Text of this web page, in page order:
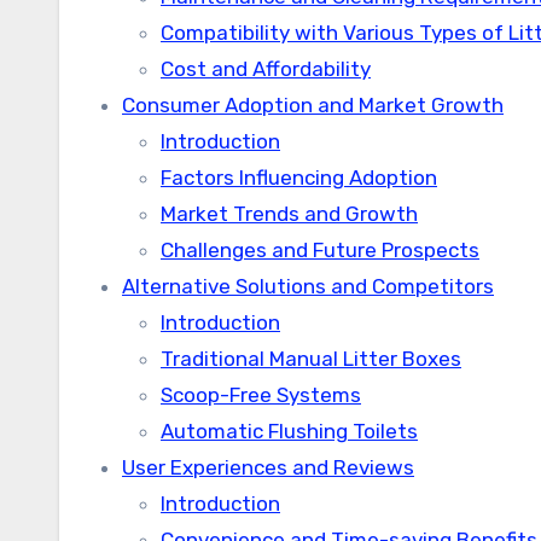
Compatibility with Various Types of
Cost and Affordability
Consumer Adoption and Market Growth
Introduction
Factors Influencing Adoption
Market Trends and Growth
Challenges and Future Prospects
Alternative Solutions and Competitors
Introduction
Traditional Manual Litter Boxes
Scoop-Free Systems
Automatic Flushing Toilets
User Experiences and Reviews
Introduction